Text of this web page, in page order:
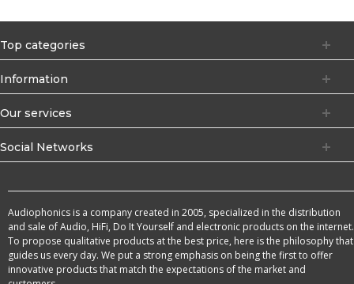
Top categories
Information
Our services
Social Networks
Audiophonics is a company created in 2005, specialized in the distribution
and sale of Audio, HiFi, Do It Yourself and electronic products on the internet.
To propose qualitative products at the best price, here is the philosophy that
guides us every day. We put a strong emphasis on being the first to offer
innovative products that match the expectations of the market and